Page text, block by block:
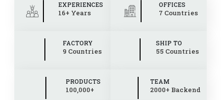
EXPERIENCES
16+ Years
OFFICES
7 Countries
FACTORY
9 Countries
SHIP TO
55 Countries
PRODUCTS
100,000+
TEAM
2000+ Backend